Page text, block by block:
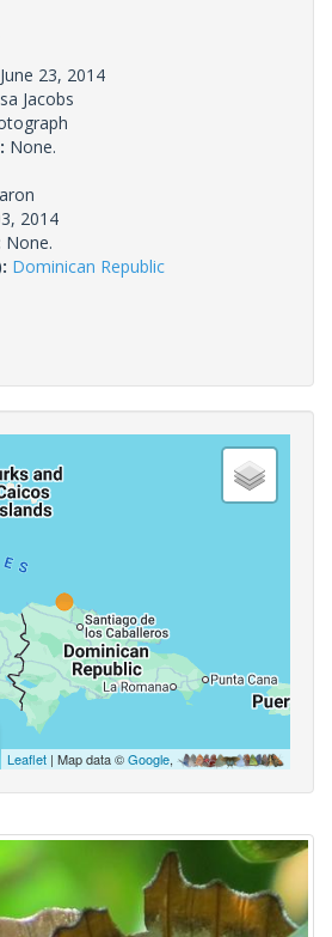
June 23, 2014
Jacobs
None.
2014
None.
Dominican Republic
Leaflet | Map data ©Google,